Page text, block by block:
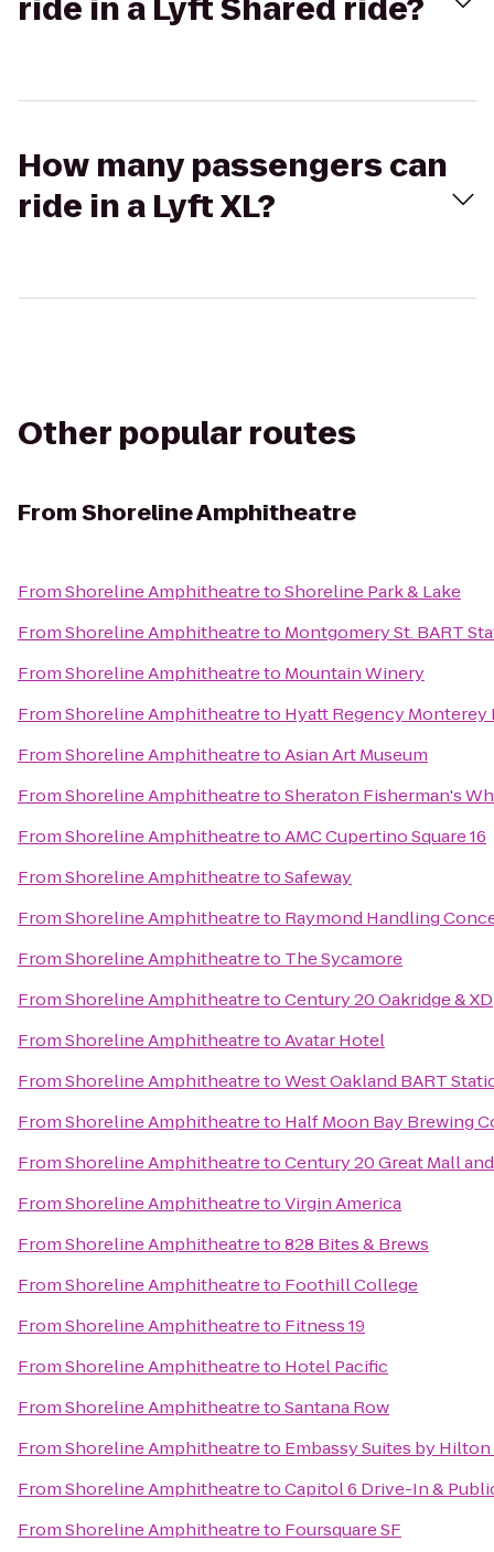
ride in a Lyft Shared ride?
How many passengers can
ride in a Lyft XL?
Other popular routes
FromShoreline Amphitheatre
FromShoreline AmphitheatretoShoreline Park & Lake
FromShoreline Amphitheatreto Montgomery St. BART
FromShoreline Amphitheatreto Mountain Winery
FromShoreline Amphitheatreto Hyatt Regency Monterey
FromShoreline AmphitheatretoAsian Art Museum
FromShoreline AmphitheatretoSheraton Fisherman's
FromShoreline AmphitheatretoAMC Cupertino Square 16
FromShoreline AmphitheatretoSafeway
FromShoreline Amphitheatreto Raymond Handling
FromShoreline Amphitheatreto The Sycamore
FromShoreline AmphitheatretoCentury 20 Oakridge & XD
FromShoreline AmphitheatretoAvatar Hotel
FromShoreline AmphitheatretoWest Oakland BART
FromShoreline Amphitheatreto Half Moon Bay Brewing
FromShoreline AmphitheatretoCentury 20 Great Mall
FromShoreline AmphitheatretoVirgin America
FromShoreline Amphitheatreto828 Bites & Brews
FromShoreline Amphitheatreto Foothill College
FromShoreline Amphitheatreto Fitness 19
FromShoreline Amphitheatreto Hotel Pacific
FromShoreline AmphitheatretoSantana Row
FromShoreline Amphitheatreto Embassy Suites by
FromShoreline AmphitheatretoCapitol 6 Drive-In &
FromShoreline Amphitheatreto Foursquare SF